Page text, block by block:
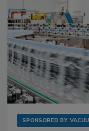
SPONSORED BY